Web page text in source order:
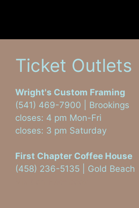
Ticket Outlets
Wright's Custom Framing
(541) 469-7900 | Brookings
closes: 4 pm Mon-Fri
closes: 3 pm Saturday
First Chapter Coffee House
(458) 236-5135 | Gold Beach